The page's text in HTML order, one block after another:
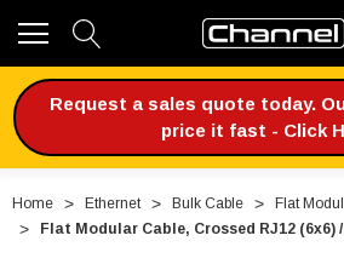
Request a sales quote today.
price it fast - Click
Home Ethernet Bulk Cable
Flat
Flat Modular Cable, Crossed RJ12 (6x6)